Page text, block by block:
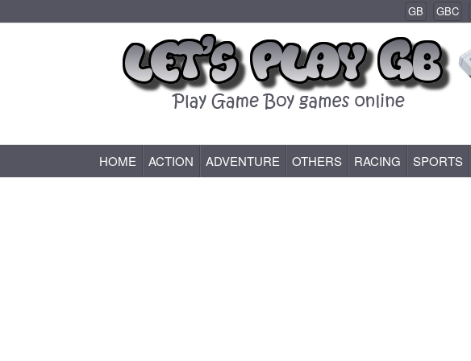
GB GBC
Game Boy (GB) Games Online
HOME ACTION ADVENTURE OTHERS RACING SPORTS